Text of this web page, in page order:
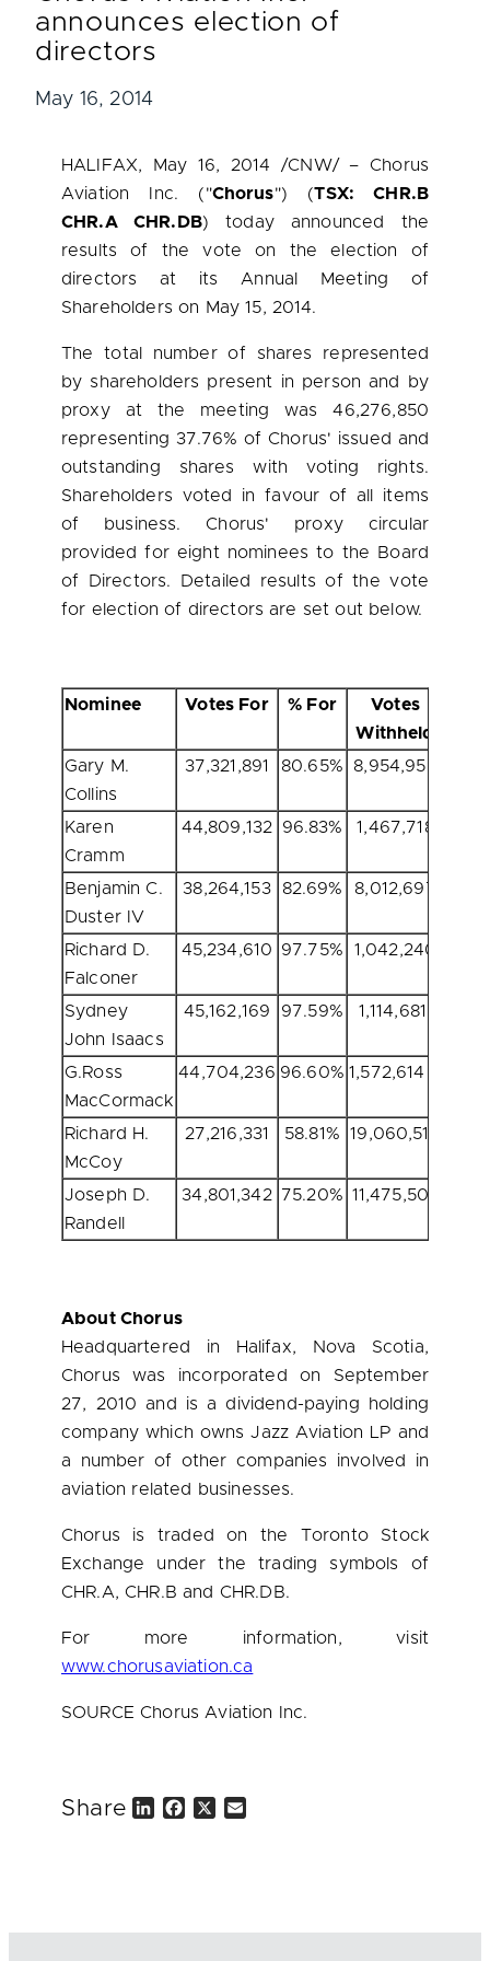
announces election of
directors
May 16, 2014
HALIFAX, May 16, 2014 /CNW/ – Chorus
Aviation Inc. ("Chorus") (TSX: CHR.B
CHR.A CHR.DB) today announced the
results of the vote on the election of
directors at its Annual Meeting of
Shareholders on May 15, 2014.
The total number of shares represented
by shareholders present in person and by
proxy at the meeting was 46,276,850
representing 37.76% of Chorus' issued and
outstanding shares with voting rights.
Shareholders voted in favour of all items
of business. Chorus' proxy circular
provided for eight nominees to the Board
of Directors. Detailed results of the vote
for election of directors are set out below.
Nominee Votes For % For
Votes
Withheld
Gary M.
Collins
37,321,891 80.65% 8,954,959
Karen
Cramm
44,809,132 96.83% 1,467,718
Benjamin C.
Duster IV
38,264,153 82.69% 8,012,697
Richard D.
Falconer
45,234,610 97.75% 1,042,240
Sydney
John Isaacs
45,162,169 97.59% 1,114,681
G.Ross
MacCormack
44,704,236 96.60% 1,572,614
Richard H.
McCoy
27,216,331 58.81% 19,060,519
Joseph D.
Randell
34,801,342 75.20% 11,475,508
About Chorus
Headquartered in
Halifax, Nova Scotia,
Chorus was incorporated on September
27, 2010 and is a dividend-paying holding
company which owns Jazz Aviation LP and
a number of other companies involved in
aviation related businesses.
Chorus is traded on the Toronto Stock
Exchange under the trading symbols of
CHR.A, CHR.B and CHR.DB.
For more information, visit
www.chorusaviation.ca
SOURCE Chorus Aviation Inc.
Share